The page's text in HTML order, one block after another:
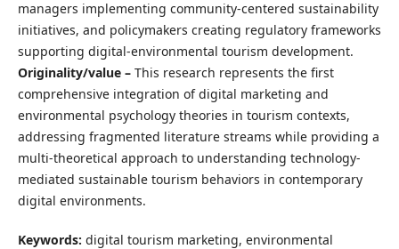
managers implementing community-centered sustainability
initiatives, and policymakers creating regulatory frameworks
supporting digital-environmental tourism development.
Originality/value –This research represents the first
comprehensive integration of digital marketing and
environmental psychology theories in tourism contexts,
addressing fragmented literature streams while providing a
multi-theoretical approach to understanding technology-
mediated sustainable tourism behaviors in contemporary
digital environments.
Keywords: digital tourism marketing, environmental